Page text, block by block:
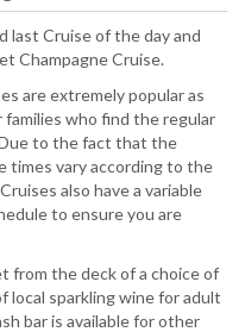
last Cruise of the day and
Champagne Cruise.
are extremely popular as
who find the regular
to the fact that the
times vary according to the
also have a variable
to ensure you are
from the deck of a choice of
local sparkling wine for adult
bar is available for other